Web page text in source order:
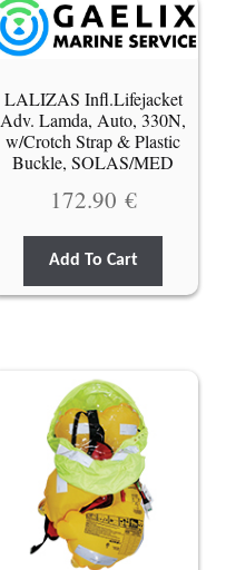
LALIZAS Infl.Lifejacket
Adv. Lamda, Auto, 330N,
w/Crotch Strap & Plastic
Buckle, SOLAS/MED
172.90 €
Add To Cart